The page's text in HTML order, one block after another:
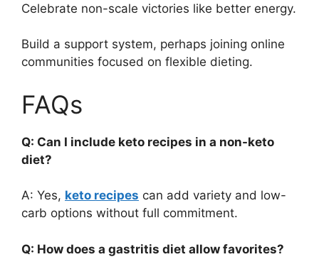
Celebrate non-scale victories like better energy.
Build a support system, perhaps joining online
communities focused on flexible dieting.
FAQs
Q: Can I include keto recipes in a non-keto
diet?
A: Yes, keto recipes can add variety and low-
carb options without full commitment.
Q: How does a gastritis diet allow favorites?